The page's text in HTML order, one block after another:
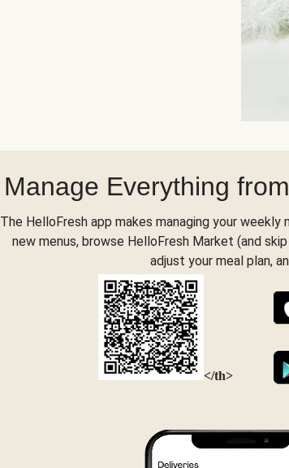
Manage Everything
The HelloFresh app makes managing your
new menus, browse HelloFresh Market (and
adjust your meal plan,
</th>